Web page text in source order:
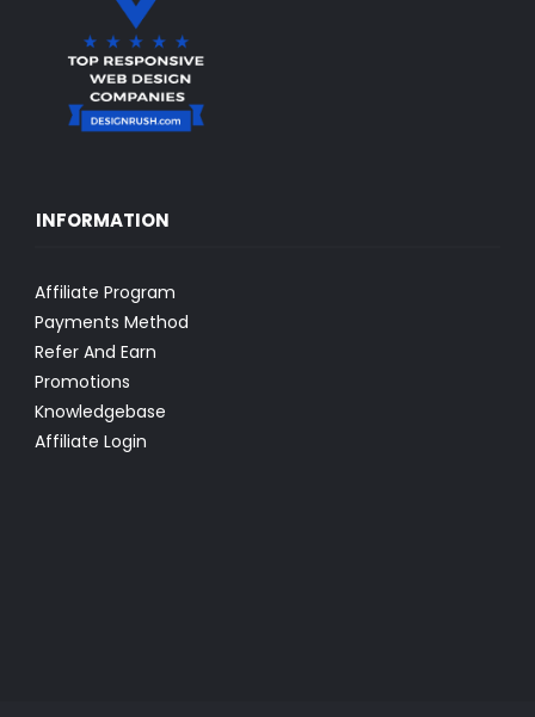
INFORMATION
Affiliate Program
Payments Method
Refer And Earn
Promotions
Knowledgebase
Affiliate Login